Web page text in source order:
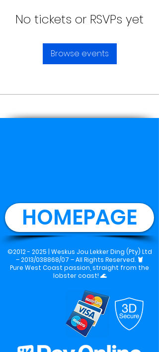
No tickets or RSVPs yet
Browse events
HOMEPAGE
©2012 - 2025 | Weskus Jou Lekker Ding (Pty) Ltd
– 2013/038868/07 – All Rights Reserved. 🦞
Pure West Coast passion, straight from the
lobster coast! 🌊